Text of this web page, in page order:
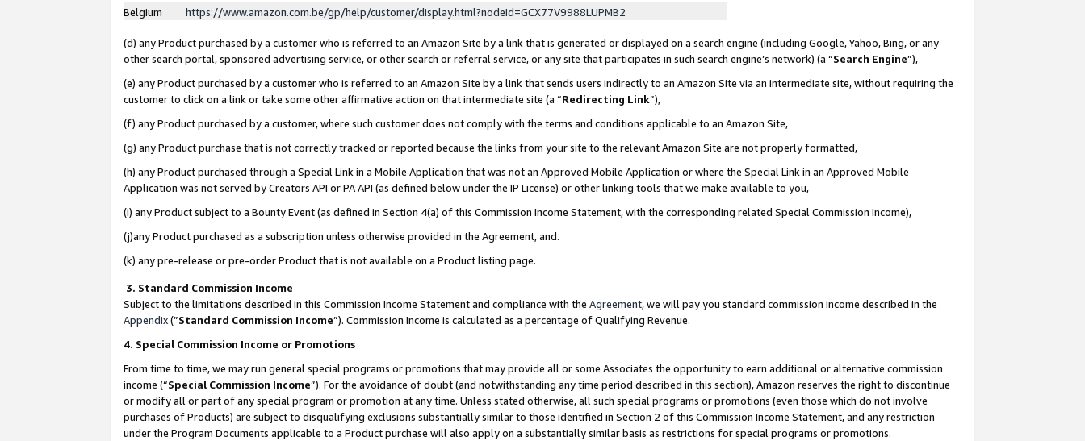
Belgium
https://www.amazon.com.be/gp/help/customer/display.html?nodeId=GCX77V9988LUPMB2
(d) any Product purchased by a customer who is referred to an Amazon Site by a link that is generated or displayed on a search engine (including Google, Yahoo, Bing, or any
other search portal, sponsored advertising service, or other search or referral service, or any site that participates in such search engine’s network) (a “Search Engine”),
(e) any Product purchased by a customer who is referred to an Amazon Site by a link that sends users indirectly to an Amazon Site via an intermediate site, without requiring the
customer to click on a link or take some other affirmative action on that intermediate site (a “Redirecting Link”),
(f) any Product purchased by a customer, where such customer does not comply with the terms and conditions applicable to an Amazon Site,
(g) any Product purchase that is not correctly tracked or reported because the links from your site to the relevant Amazon Site are not properly formatted,
(h) any Product purchased through a Special Link in a Mobile Application that was not an Approved Mobile Application or where the Special Link in an Approved Mobile
Application was not served by Creators API or PA API (as defined below under the IP License) or other linking tools that we make available to you,
(i) any Product subject to a Bounty Event (as defined in Section 4(a) of this Commission Income Statement, with the corresponding related Special Commission Income),
(j)any Product purchased as a subscription unless otherwise provided in the Agreement, and.
(k) any pre-release or pre-order Product that is not available on a Product listing page.
3. Standard Commission Income
Subject to the limitations described in this Commission Income Statement and compliance with the Agreement, we will pay you standard commission income described in the
Appendix(”Standard Commission Income”). Commission Income is calculated as a percentage of Qualifying Revenue.
4. Special Commission Income or Promotions
From time to time, we may run general special programs or promotions that may provide all or some Associates the opportunity to earn additional or alternative commission
income (“Special Commission Income”). For the avoidance of doubt (and notwithstanding any time period described in this section), Amazon reserves the right to discontinue
or modify all or part of any special program or promotion at any time. Unless stated otherwise, all such special programs or promotions (even those which do not involve
purchases of Products) are subject to disqualifying exclusions substantially similar to those identified in Section 2 of this Commission Income Statement, and any restriction
under the Program Documents applicable to a Product purchase will also apply on a substantially similar basis as restrictions for special programs or promotions.